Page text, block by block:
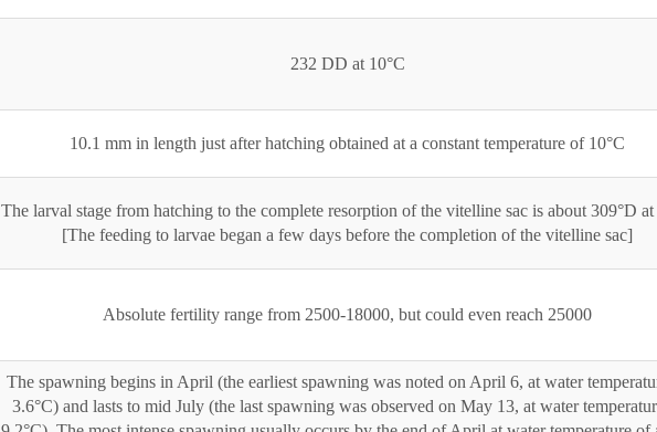
232 DD at 10°C
10.1 mm in length just after hatching obtained at a constant temperature of 10°C
The larval stage from hatching to the complete resorption of the vitelline sac is about 309°D at
[The feeding to larvae began a few days before the completion of the vitelline sac]
Absolute fertility range from 2500-18000, but could even reach 25000
The spawning begins in April (the earliest spawning was noted on April 6, at water
3.6°C) and lasts to mid July (the last spawning was observed on May 13, at water